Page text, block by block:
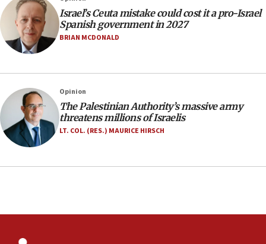
06:02
Netanyahu marks historic reburial of Herzl
family remains
southern Samaria town
05:23
IDF soldiers hurt in Southern Lebanon remain in
critical condition
Israel’s Ceuta mistake could cost it a pro-Israel
Spanish government in 2027
BRIAN MCDONALD
Opinion
The Palestinian Authority’s massive army
threatens millions of Israelis
LT. COL. (RES.) MAURICE HIRSCH